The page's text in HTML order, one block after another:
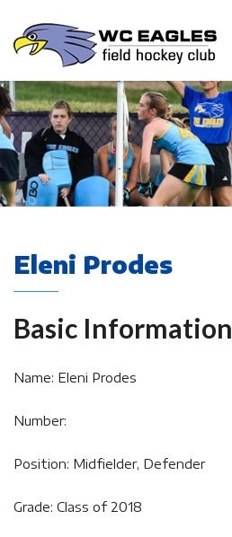
Eleni Prodes
Basic Information
Name: Eleni Prodes
Number:
Position: Midfielder, Defender
Grade: Class of 2018